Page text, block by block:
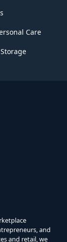
Care
and
and retail, we